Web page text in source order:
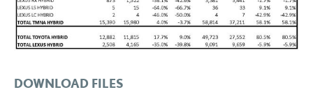
DOWNLOAD FILES